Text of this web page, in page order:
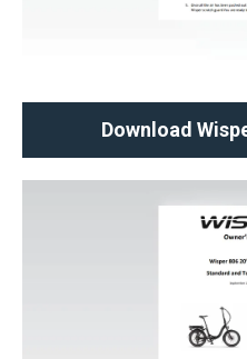
Download